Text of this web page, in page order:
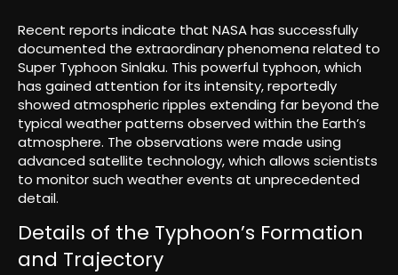
Recent reports indicate that NASA has successfully
documented the extraordinary phenomena related to
Super Typhoon Sinlaku. This powerful typhoon, which
has gained attention for its intensity, reportedly
showed atmospheric ripples extending far beyond the
typical weather patterns observed within the Earth’s
atmosphere. The observations were made using
advanced satellite technology, which allows scientists
to monitor such weather events at unprecedented
detail.
Details of the Typhoon’s Formation
and Trajectory